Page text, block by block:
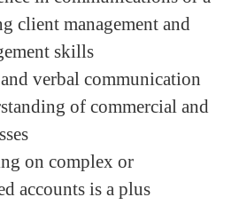
client management and
skills
verbal communication
of commercial and
on complex or
accounts is a plus